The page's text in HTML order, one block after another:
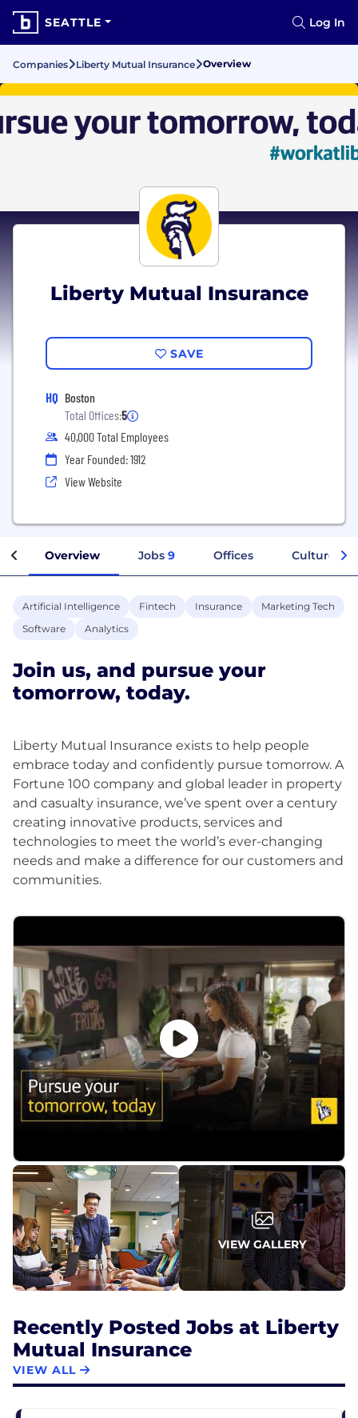
SEATTLE Log In
Companies Liberty Mutual Insurance Overview
Liberty Mutual Insurance
SAVE
HQ Boston
Total Offices:5
40,000 Total Employees
Year Founded: 1912
View Website
Overview Jobs 9 Offices Culture
Artificial Intelligence Fintech Insurance
Marketing Tech
Software
Analytics
Join us, and pursue your
tomorrow, today.
Liberty Mutual Insurance exists to help people
embrace today and confidently pursue tomorrow. A
Fortune 100 company and global leader in property
and casualty insurance, we’ve spent over a century
creating innovative products, services and
technologies to meet the world’s ever-changing
needs and make a difference for our customers and
VIEW GALLERY
Recently Posted Jobs at Liberty
Mutual Insurance
VIEW ALL